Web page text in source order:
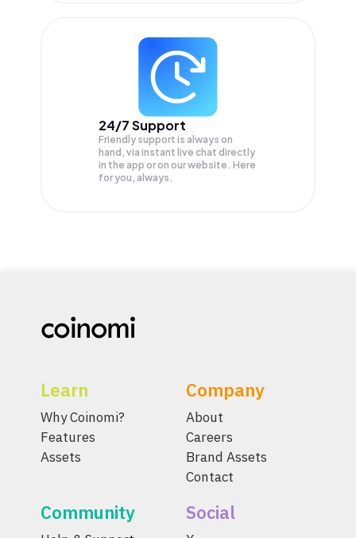
24/7 Support
Friendly support is always on
hand, via instant live chat directly
in the app or on our website. Here
for you, always.
Learn
Why Coinomi?
Features
Assets
Company
About
Careers
Brand Assets
Contact
Community Social